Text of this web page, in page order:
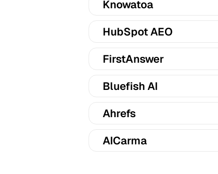
Knowatoa
HubSpot AEO
FirstAnswer
Bluefish AI
Ahrefs
AICarma